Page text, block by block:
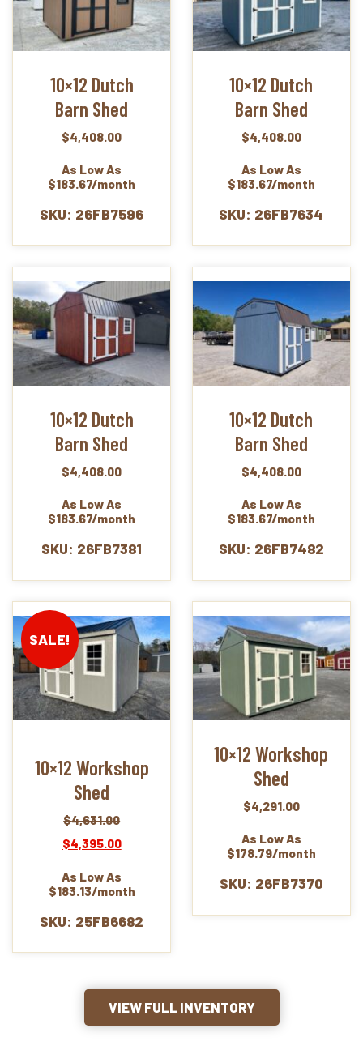
10×12 Dutch
Barn Shed
$4,408.00
As Low As
$183.67/month
SKU: 26FB7596
10×12 Dutch
Barn Shed
$4,408.00
As Low As
$183.67/month
SKU: 26FB7634
10×12 Dutch
Barn Shed
$4,408.00
As Low As
$183.67/month
SKU: 26FB7381
10×12 Dutch
Barn Shed
$4,408.00
As Low As
$183.67/month
SKU: 26FB7482
SALE!
10×12 Workshop
Shed
$4,631.00
Original
price
$4,631.00.
$4,395.00Current
price
$4,395.00.
As Low As
$183.13/month
SKU: 25FB6682
10×12 Workshop
Shed
$4,291.00
As Low As
$178.79/month
SKU: 26FB7370
VIEW FULL INVENTORY